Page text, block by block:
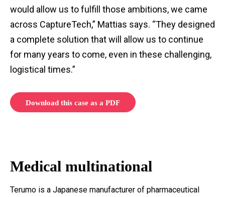
would allow us to fulfill those ambitions, we came
across CaptureTech,” Mattias says. “They designed
a complete solution that will allow us to continue
for many years to come, even in these challenging,
logistical times.”
Download this case as a PDF
Medical multinational
Terumo is a Japanese manufacturer of pharmaceutical